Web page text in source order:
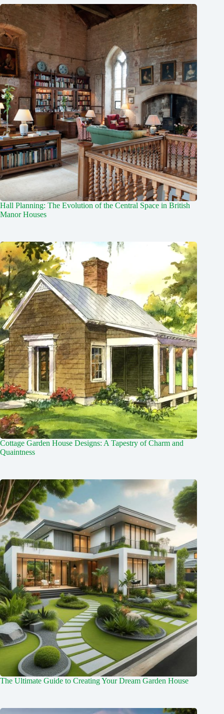
Hall Planning: The Evolution of the Central Space in British
Manor Houses
Cottage Garden House Designs: A Tapestry of Charm and
Quaintness
The Ultimate Guide to Creating Your Dream Garden House